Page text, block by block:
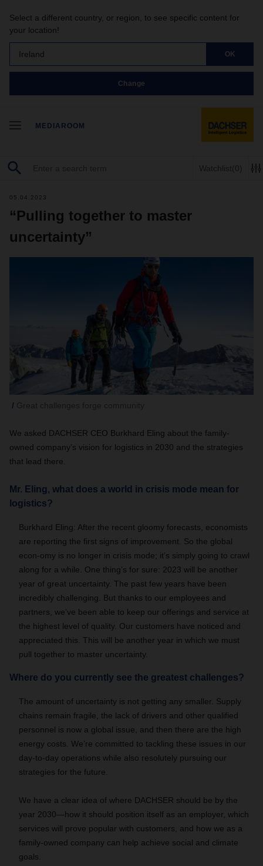
Select a different country, or region, to see specific content for
your location!
Ireland OK
Change
MEDIAROOM
Watchlist(0)
05.04.2023
“Pulling together to master
uncertainty”
We asked DACHSER CEO Burkhard Eling about the family-
owned company’s vision for logistics in 2030 and the strategies
that lead there.
Mr. Eling, what does a world in crisis mode mean for
logistics?
Burkhard Eling: After the recent gloomy forecasts, economists
are reporting the first signs of improvement. So the global
econ-omy is no longer in crisis mode; it’s simply going to crawl
along for a while. One thing’s for sure: 2023 will be another
year of great uncertainty. The past few years have been
incredibly challenging. But thanks to our employees and
partners, we’ve been able to keep our offerings and service at
the highest level of quality. Our customers have noticed and
appreciated this. This will be another year in which we must
pull together to master uncertainty.
Where do you currently see the greatest challenges?
The amount of uncertainty is not getting any smaller. Supply
chains remain fragile, the lack of drivers and other qualified
personnel is now a global issue, and then there are the high
energy costs. We’re committed to tackling these issues in our
day-to-day operations while also resolutely pursuing our
strategies for the future.
We have a clear idea of where DACHSER should be by the
year 2030—how it should position itself as an employer, which
services will prove popular with customers, and how we as a
family-owned company can help achieve social and climate
goals.